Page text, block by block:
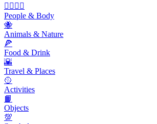
👩‍❤️‍💋‍👨
People & Body
🐝
Animals & Nature
🍕
Food & Drink
🌇
Travel & Places
🥎
Activities
📙
Objects
💯